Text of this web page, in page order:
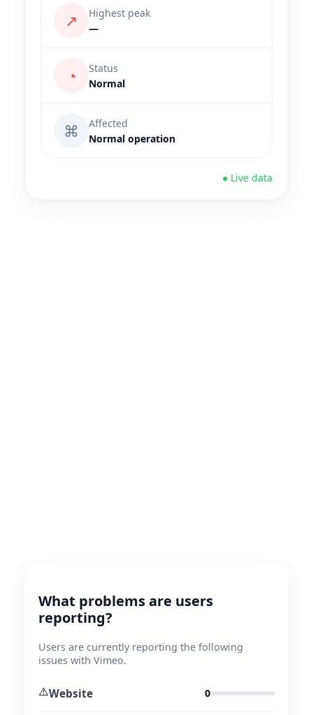
↗
Highest peak
—
◔
Status
Normal
⌘
Affected
Normal operation
● Live data
What problems are users
reporting?
Users are currently reporting the following
issues with Vimeo.
⚠️Website 0